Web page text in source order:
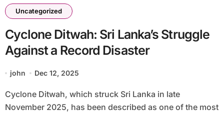
Uncategorized
Cyclone Ditwah: Sri Lanka’s Struggle
Against a Record Disaster
john Dec 12, 2025
Cyclone Ditwah, which struck Sri Lanka in late
November 2025, has been described as one of the most